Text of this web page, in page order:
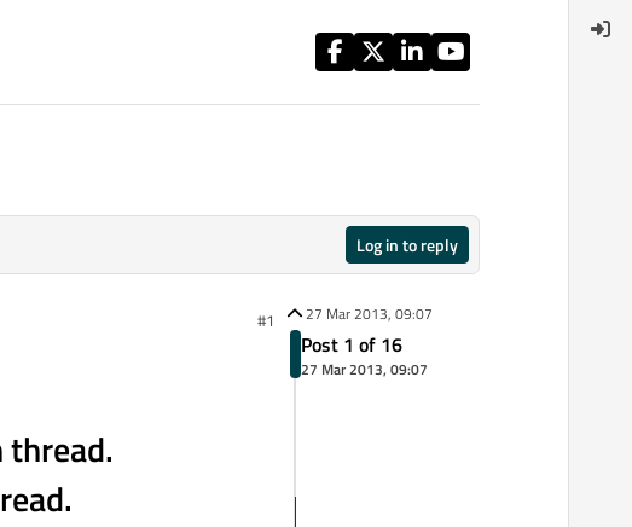
Log in to reply
#1 27 Mar 2013, 09:07
Post 1 of 16
27 Mar 2013, 09:07